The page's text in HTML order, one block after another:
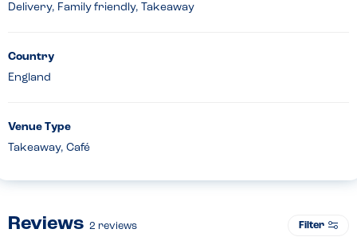
Delivery, Family friendly, Takeaway
Country
England
Venue Type
Takeaway, Café
Reviews 2 reviews Filter